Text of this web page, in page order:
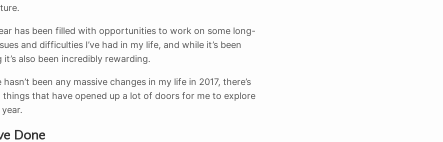
has been filled with opportunities to work on some long-
and difficulties I’ve had in my life, and while it’s been
it’s also been incredibly rewarding.
been any massive changes in my life in 2017, there’s
things that have opened up a lot of doors for me to explore
Done